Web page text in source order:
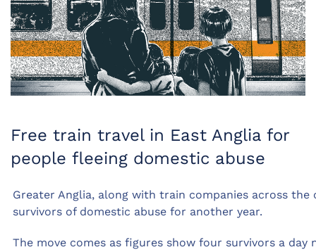
Free train travel in East Anglia for
people fleeing domestic abuse
Greater Anglia, along with train companies across
survivors of domestic abuse for another year.
The move comes as figures show four survivors a day